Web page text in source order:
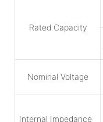
Rated Capacity
Nominal Voltage
Internal Impedance